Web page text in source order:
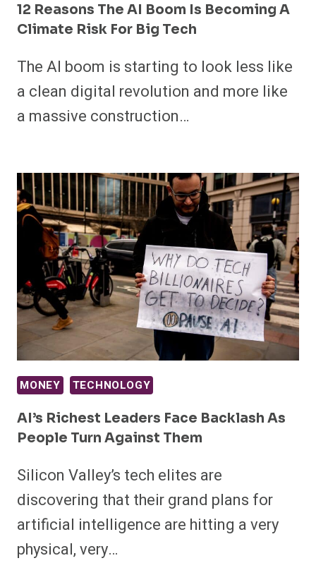
12 Reasons The AI Boom Is Becoming A
Climate Risk For Big Tech
The AI boom is starting to look less like
a clean digital revolution and more like
a massive construction…
MONEY TECHNOLOGY
AI’s Richest Leaders Face Backlash As
People Turn Against Them
Silicon Valley’s tech elites are
discovering that their grand plans for
artificial intelligence are hitting a very
physical, very…